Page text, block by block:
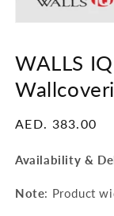
in
WALLS
Regular
AED. 383.00
Availability &
Note: Product